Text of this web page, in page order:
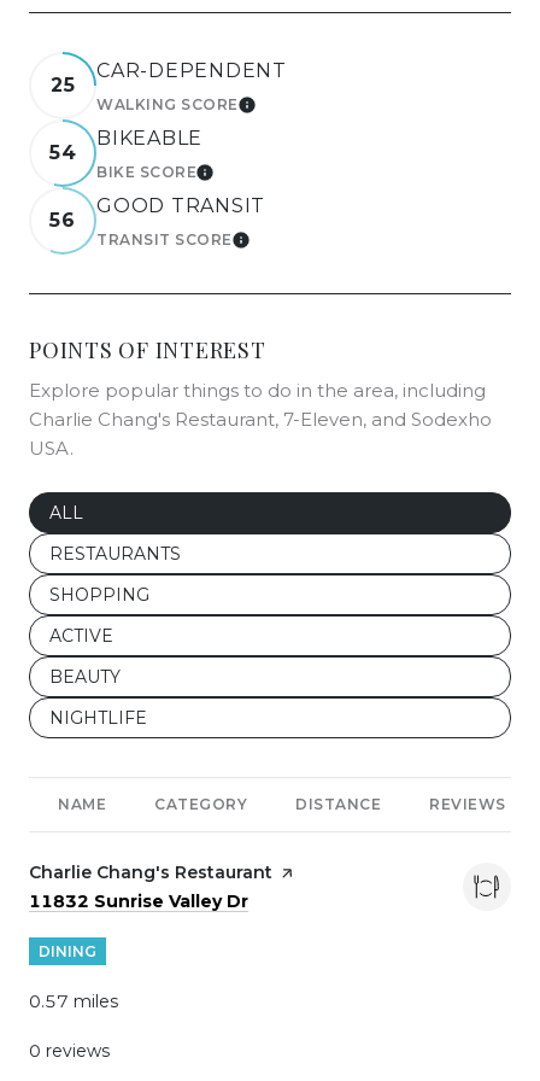
25
CAR-DEPENDENT
WALKING SCORELEARN MORE
54
BIKEABLE
BIKE SCORELEARN MORE
56
GOOD TRANSIT
TRANSIT SCORELEARN MORE
POINTS OF INTEREST
Explore popular things to do in the area, including
Charlie Chang's Restaurant, 7-Eleven, and Sodexho
USA.
SEARCH BUSINESSES RELATED TO
ALL
SEARCH BUSINESSES RELATED TO
RESTAURANTS
SEARCH BUSINESSES RELATED TO
SHOPPING
SEARCH BUSINESSES RELATED TO
ACTIVE
SEARCH BUSINESSES RELATED TO
BEAUTY
SEARCH BUSINESSES RELATED TO
NIGHTLIFE
NAME CATEGORY DISTANCE REVIEWS
Visit the
Charlie Chang's Restaurant page on Yelp
Search
11832 Sunrise Valley Dr
DINING
0.57 miles
0 reviews